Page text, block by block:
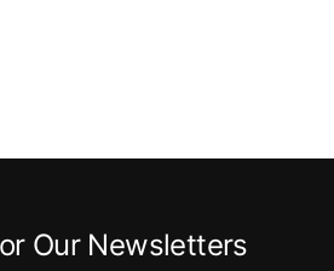
Our Newsletters